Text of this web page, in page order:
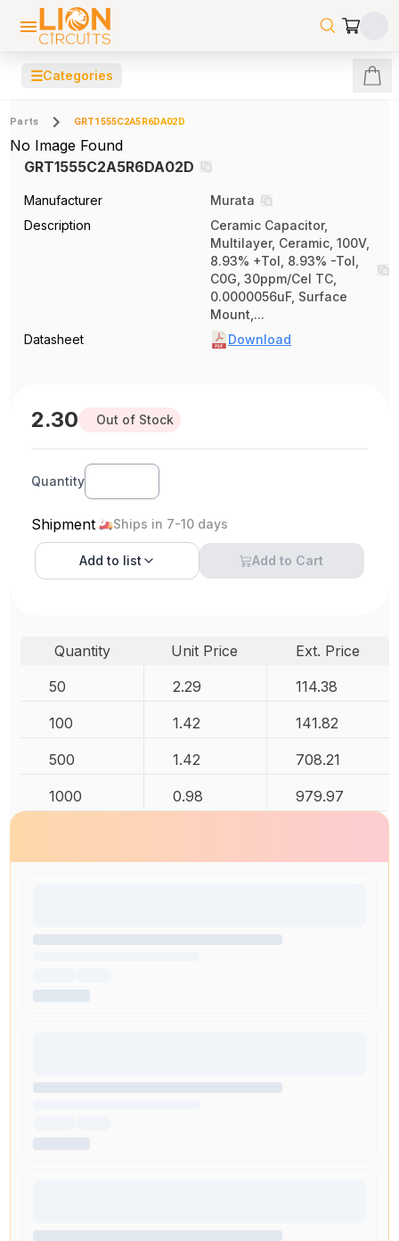
☰Categories
Parts GRT1555C2A5R6DA02D
No Image Found
GRT1555C2A5R6DA02D
Manufacturer
Murata
Description
Ceramic Capacitor,
Multilayer, Ceramic, 100V,
8.93% +Tol, 8.93% -Tol,
C0G, 30ppm/Cel TC,
0.0000056uF, Surface
Mount,...
Datasheet
Download
2.30 Out of Stock
Quantity
Shipment Ships in 7-10 days
Add to list Add to Cart
Quantity Unit Price
Ext. Price
50
2.29 114.38
100 1.42 141.82
500 1.42 708.21
1000 0.98 979.97